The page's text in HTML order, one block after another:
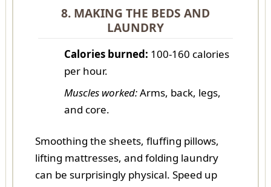
8. MAKING THE BEDS AND
LAUNDRY
Calories burned: 100-160 calories
per hour.
Muscles worked:Arms, back, legs,
and core.
Smoothing the sheets, fluffing pillows,
lifting mattresses, and folding laundry
can be surprisingly physical. Speed up